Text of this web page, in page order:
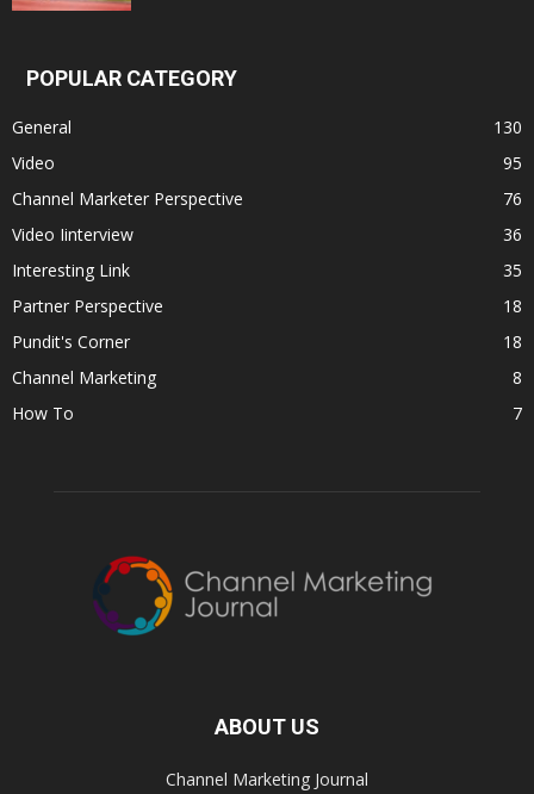
POPULAR CATEGORY
General
130
Video
95
Channel Marketer Perspective
76
Video Iinterview
36
Interesting Link
35
Partner Perspective
18
Pundit's Corner
18
Channel Marketing
8
How To
7
ABOUT US
Channel Marketing Journal